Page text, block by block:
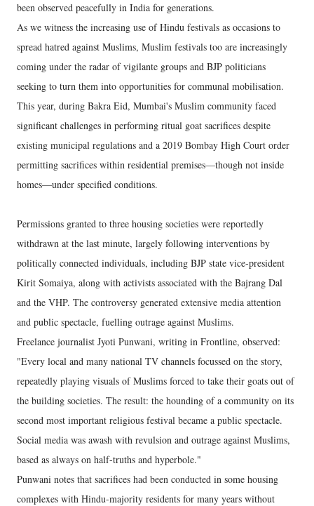
been observed peacefully in India for generations.
As we witness the increasing use of Hindu festivals as occasions to
spread hatred against Muslims, Muslim festivals too are increasingly
coming under the radar of vigilante groups and BJP politicians
seeking to turn them into opportunities for communal mobilisation.
This year, during Bakra Eid, Mumbai's Muslim community faced
significant challenges in performing ritual goat sacrifices despite
existing municipal regulations and a 2019 Bombay High Court order
permitting sacrifices within residential premises—though not inside
homes—under specified conditions.
Permissions granted to three housing societies were reportedly
withdrawn at the last minute, largely following interventions by
politically connected individuals, including BJP state vice-president
Kirit Somaiya, along with activists associated with the Bajrang Dal
and the VHP. The controversy generated extensive media attention
and public spectacle, fuelling outrage against Muslims.
Freelance journalist Jyoti Punwani, writing in Frontline, observed:
"Every local and many national TV channels focussed on the story,
repeatedly playing visuals of Muslims forced to take their goats out of
the building societies. The result: the hounding of a community on its
second most important religious festival became a public spectacle.
Social media was awash with revulsion and outrage against Muslims,
based as always on half-truths and hyperbole."
Punwani notes that sacrifices had been conducted in some housing
complexes with Hindu-majority residents for many years without